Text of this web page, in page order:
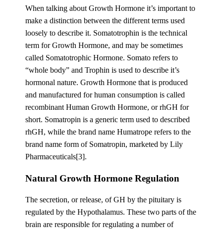
When talking about Growth Hormone it’s important to
make a distinction between the different terms used
loosely to describe it. Somatotrophin is the technical
term for Growth Hormone, and may be sometimes
called Somatotrophic Hormone. Somato refers to
“whole body” and Trophin is used to describe it’s
hormonal nature. Growth Hormone that is produced
and manufactured for human consumption is called
recombinant Human Growth Hormone, or rhGH for
short. Somatropin is a generic term used to described
rhGH, while the brand name Humatrope refers to the
brand name form of Somatropin, marketed by Lily
Pharmaceuticals[3].
Natural Growth Hormone Regulation
The secretion, or release, of GH by the pituitary is
regulated by the Hypothalamus. These two parts of the
brain are responsible for regulating a number of